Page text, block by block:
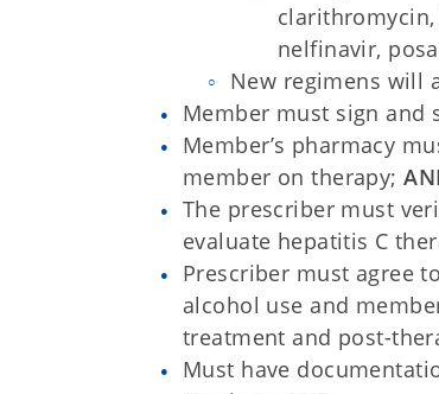
nelfinavir,
New regimens will
Member must sign
Member’s pharmacy
member on therapy;
The prescriber must
evaluate hepatitis C
Prescriber must agree
alcohol use and
treatment and post-
Must have